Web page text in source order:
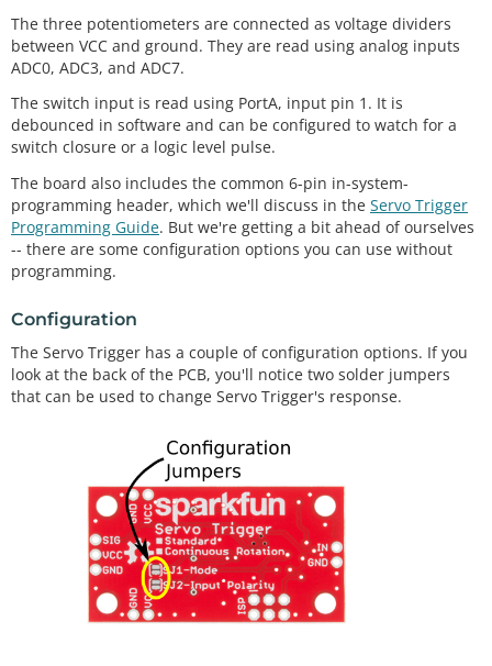
The three potentiometers are connected as voltage dividers
between VCC and ground. They are read using analog inputs
ADC0, ADC3, and ADC7.
The switch input is read using PortA, input pin 1. It is
debounced in software and can be configured to watch for a
switch closure or a logic level pulse.
The board also includes the common 6-pin in-system-
programming header, which we'll discuss in the Servo Trigger
Programming Guide. But we're getting a bit ahead of ourselves
-- there are some configuration options you can use without
programming.
Configuration
The Servo Trigger has a couple of configuration options. If you
look at the back of the PCB, you'll notice two solder jumpers
that can be used to change Servo Trigger's response.